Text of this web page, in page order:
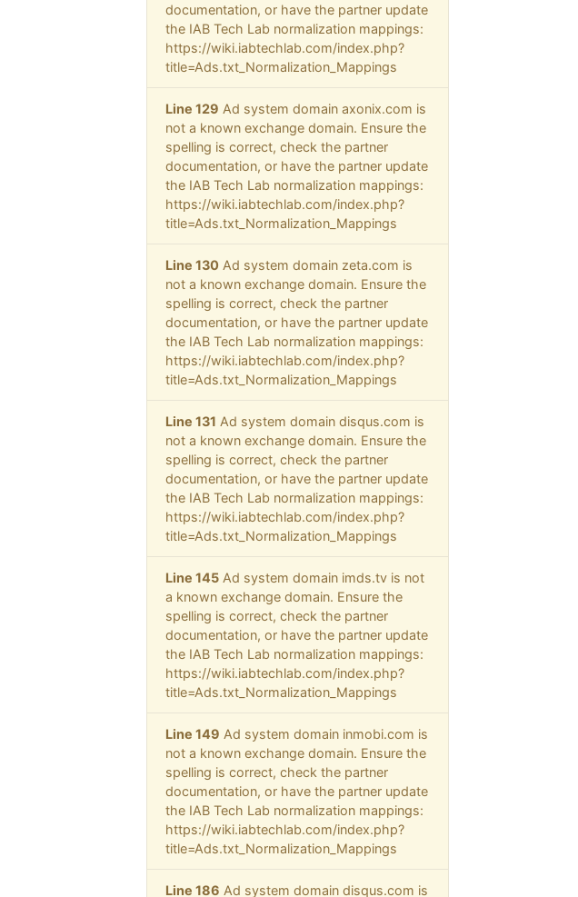
documentation, or have the partner update
the IAB Tech Lab normalization mappings:
https://wiki.iabtechlab.com/index.php?
title=Ads.txt_Normalization_Mappings
Line 129 Ad system domain axonix.com is
not a known exchange domain. Ensure the
spelling is correct, check the partner
documentation, or have the partner update
the IAB Tech Lab normalization mappings:
https://wiki.iabtechlab.com/index.php?
title=Ads.txt_Normalization_Mappings
Line 130 Ad system domain zeta.com is
not a known exchange domain. Ensure the
spelling is correct, check the partner
documentation, or have the partner update
the IAB Tech Lab normalization mappings:
https://wiki.iabtechlab.com/index.php?
title=Ads.txt_Normalization_Mappings
Line 131 Ad system domain disqus.com is
not a known exchange domain. Ensure the
spelling is correct, check the partner
documentation, or have the partner update
the IAB Tech Lab normalization mappings:
https://wiki.iabtechlab.com/index.php?
title=Ads.txt_Normalization_Mappings
Line 145Ad system domain imds.tv is not
a known exchange domain. Ensure the
spelling is correct, check the partner
documentation, or have the partner update
the IAB Tech Lab normalization mappings:
https://wiki.iabtechlab.com/index.php?
title=Ads.txt_Normalization_Mappings
Line 149 Ad system domain inmobi.com is
not a known exchange domain. Ensure the
spelling is correct, check the partner
documentation, or have the partner update
the IAB Tech Lab normalization mappings:
https://wiki.iabtechlab.com/index.php?
title=Ads.txt_Normalization_Mappings
Line 186 Ad system domain disqus.com is